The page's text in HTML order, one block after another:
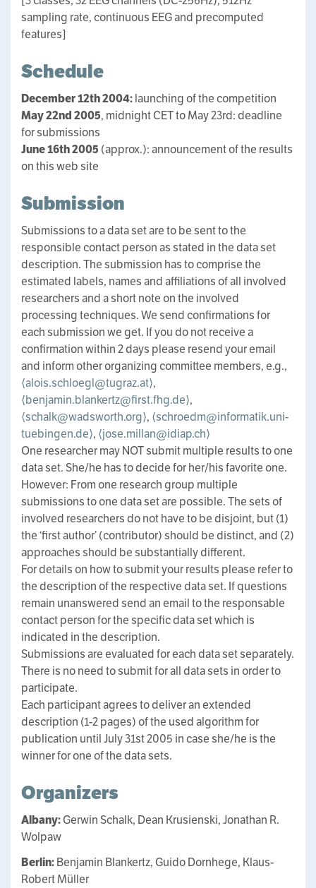
sampling rate, continuous EEG and precomputed
features]
Schedule
December 12th 2004:launching of the competition
May 22nd 2005, midnight CET to May 23rd: deadline
for submissions
June 16th 2005 (approx.): announcement of the results
on this web site
Submission
Submissions to a data set are to be sent to the
responsible contact person as stated in the data set
description. The submission has to comprise the
estimated labels, names and affiliations of all involved
researchers and a short note on the involved
processing techniques. We send confirmations for
each submission we get. If you do not receive a
confirmation within 2 days please resend your email
and inform other organizing committee members, e.g.,
⟨alois.schloegl@tugraz.at⟩,
⟨benjamin.blankertz@first.fhg.de⟩,
⟨schalk@wadsworth.org⟩, ⟨schroedm@informatik.uni-
tuebingen.de⟩, ⟨jose.millan@idiap.ch⟩
One researcher may NOT submit multiple results to one
data set. She/he has to decide for her/his favorite one.
However: From one research group multiple
submissions to one data set are possible. The sets of
involved researchers do not have to be disjoint, but (1)
the ‘first author’ (contributor) should be distinct, and (2)
approaches should be substantially different.
For details on how to submit your results please refer to
the description of the respective data set. If questions
remain unanswered send an email to the responsable
contact person for the specific data set which is
indicated in the description.
Submissions are evaluated for each data set separately.
There is no need to submit for all data sets in order to
participate.
Each participant agrees to deliver an extended
description (1-2 pages) of the used algorithm for
publication until July 31st 2005 in case she/he is the
winner for one of the data sets.
Organizers
Albany:Gerwin Schalk, Dean Krusienski, Jonathan R.
Wolpaw
Berlin:Benjamin Blankertz, Guido Dornhege, Klaus-
Robert Müller